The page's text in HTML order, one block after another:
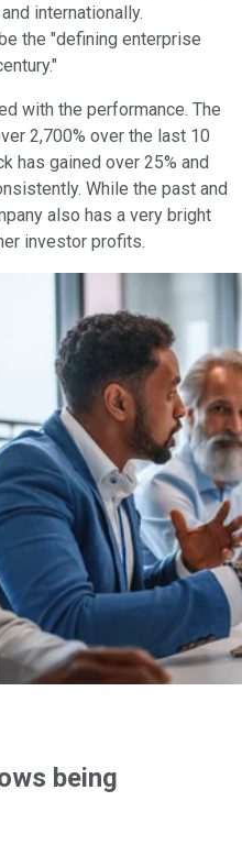
internationally.
the "defining enterprise
with the performance. The
2,700% over the last 10
has gained over 25% and
While the past and
also has a very bright
investor profits.
being